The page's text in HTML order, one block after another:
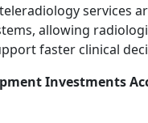
services
allowing
faster clinical
Investments